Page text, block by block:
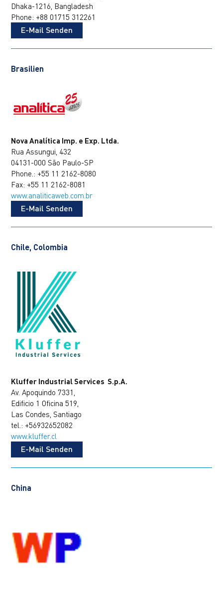
Dhaka-1216, Bangladesh
Phone: +88 01715 312261
E-Mail Senden
Brasilien
Nova Analítica Imp. e Exp. Ltda.
Rua Assungui, 432
04131-000 São Paulo-SP
Phone.: +55 11 2162-8080
Fax: +55 11 2162-8081
www.analiticaweb.com.br
E-Mail Senden
Chile, Colombia
Kluffer Industrial Services S.p.A.
Av. Apoquindo 7331,
Edificio 1 Oficina 519,
Las Condes, Santiago
tel.: +56932652082
www.kluffer.cl
E-Mail Senden
China